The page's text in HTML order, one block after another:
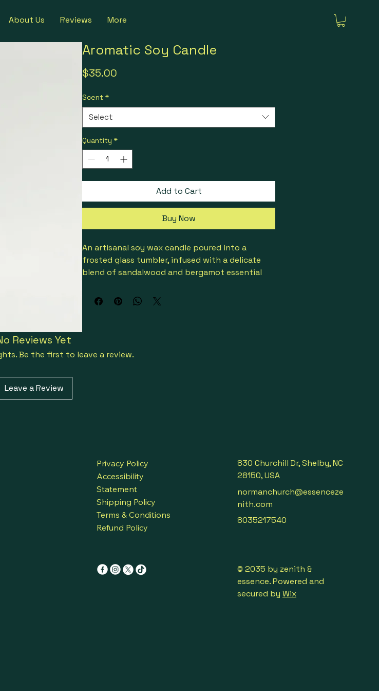
About Us Reviews More
Aromatic Soy Candle
$35.00
Scent *
Select
Quantity *
Add to Cart
Buy Now
An artisanal soy wax candle poured into a
frosted glass tumbler, infused with a delicate
blend of sandalwood and bergamot essential
Reviews Yet
Be the first to leave a review.
Leave a Review
Privacy Policy
Accessibility
Statement
Shipping Policy
Terms & Conditions
Refund Policy
830 Churchill Dr, Shelby, NC
28150, USA
normanchurch@essenceze
nith.com
8035217540
© 2035 by zenith &
essence. Powered and
secured by Wix